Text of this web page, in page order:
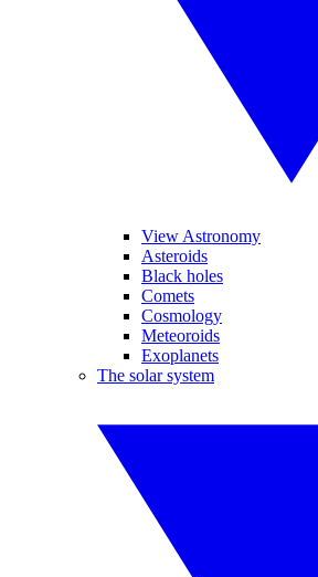
View Astronomy
Asteroids
Black holes
Comets
Cosmology
Meteoroids
Exoplanets
The solar system